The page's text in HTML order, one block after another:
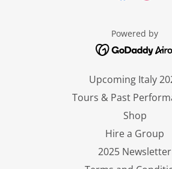
Powered by
Upcoming Italy
Tours & Past
Shop
Hire a Group
2025 Newsletter